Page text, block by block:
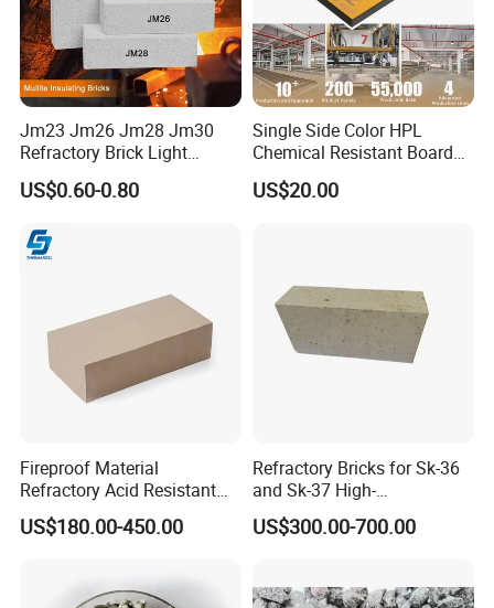
quality certifiate will be shaped along with the
goods
Contact
Aimy
Jm23 Jm26 Jm28 Jm30
Refractory Brick Light
Weight Firebrick Mullite
Insulation Bricks
US$0.60-0.80
Single Side Color HPL
Chemical Resistant Board
Solid Colour High Pressure
Laminate HPL (CP-23)
US$20.00
Fireproof Material
Refractory Acid Resistant
Brick for Chemical Plant
and Acid Tank Lining
US$180.00-450.00
Refractory Bricks for Sk-36
and Sk-37 High-
Temperature Furnaces,
High-Alumina Refractory
US$300.00-700.00